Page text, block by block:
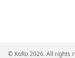
© KoRo 2026. All rights